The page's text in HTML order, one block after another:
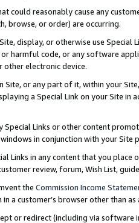
could reasonably cause any
browse, or order) are occurring.
display, or otherwise use
harmful code, or any software
electronic device.
Site, or any part of it, within your
a Special Link on your Site
Special Links or other content
in conjunction with your
Links in any content that you
review, forum, Wish List,
the Commission Income
a customer’s browser other than
or redirect (including via software